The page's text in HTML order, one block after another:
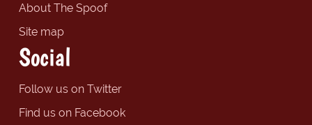
About The Spoof
Site map
Social
Follow us on Twitter
Find us on Facebook